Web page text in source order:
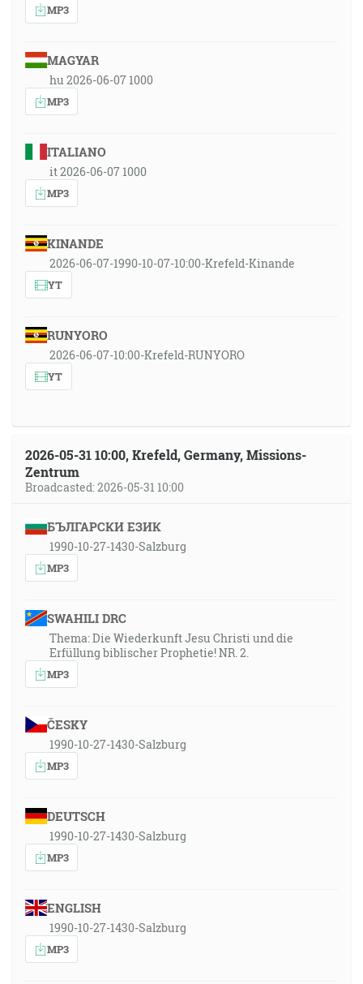
MP3
MAGYAR
hu 2026-06-07 1000
MP3
ITALIANO
it 2026-06-07 1000
MP3
KINANDE
2026-06-07-1990-10-07-10:00-Krefeld-Kinande
YT
RUNYORO
2026-06-07-10:00-Krefeld-RUNYORO
YT
2026-05-31 10:00, Krefeld, Germany, Missions-
Zentrum
Broadcasted: 2026-05-31 10:00
БЪЛГАРСКИ ЕЗИК
1990-10-27-1430-Salzburg
MP3
SWAHILI DRC
Thema: Die Wiederkunft Jesu Christi und die
Erfüllung biblischer Prophetie! NR. 2.
MP3
ČESKY
1990-10-27-1430-Salzburg
MP3
DEUTSCH
1990-10-27-1430-Salzburg
MP3
ENGLISH
1990-10-27-1430-Salzburg
MP3